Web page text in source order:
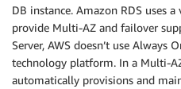
DB instance. Amazon RDS uses
provide Multi-AZ and failover
Server, AWS doesn’t use Always
technology platform. In a Multi-
automatically provisions and